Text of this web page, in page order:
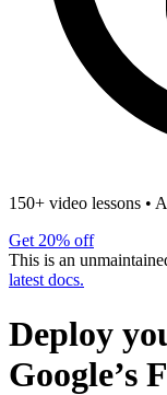
150+ video lessons •
Get 20% off
This is an
latest docs.
Deploy
Google’s